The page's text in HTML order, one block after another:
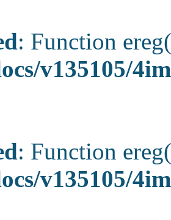
: Function
v135105/
: Function
v135105/